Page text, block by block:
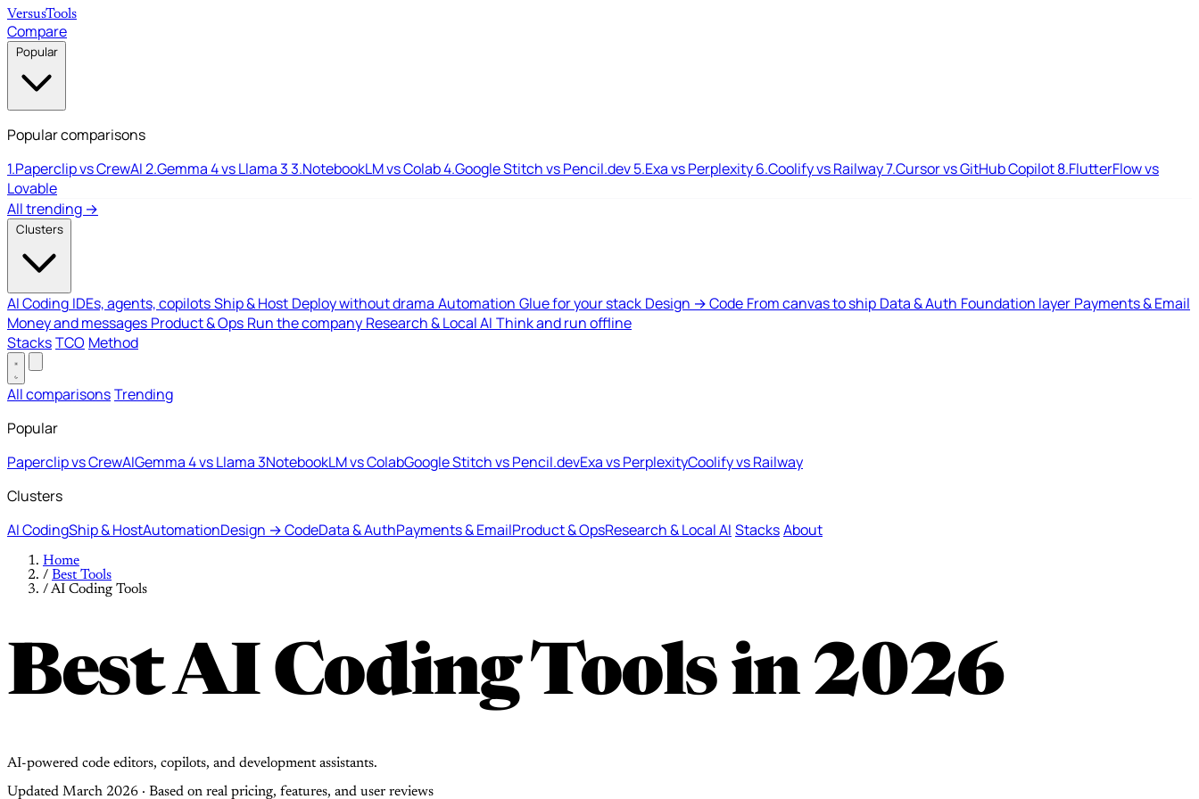
VersusTools
Compare
Popular
Popular comparisons
1.Paperclip vs CrewAI2.Gemma 4 vs Llama 33.NotebookLM vs Colab4.Google Stitch vs Pencil.dev5.Exa vs Perplexity6.Coolify vs Railway7.Cursor vs GitHub Copilot8.FlutterFlow vs
Lovable
All trending →
Clusters
AI Coding IDEs, agents, copilotsShip & Host Deploy without drama Automation Glue for your stack Design → Code From canvas to ship Data & Auth Foundation layer Payments & Email
Money and messages Product & Ops Run the company Research & Local AI Think and run offline
StacksTCO Method
All comparisonsTrending
Popular
Paperclip vs CrewAIGemma 4 vs Llama 3NotebookLM vs ColabGoogle Stitch vs Pencil.devExa vs PerplexityCoolify vs Railway
Clusters
AI CodingShip & HostAutomationDesign → CodeData & AuthPayments & EmailProduct & OpsResearch & Local AI StacksAbout
Home
/ Best Tools
/AI Coding Tools
Best AI Coding Tools in 2026
AI-powered code editors, copilots, and development assistants.
Updated March 2026 · Based on real pricing, features, and user reviews